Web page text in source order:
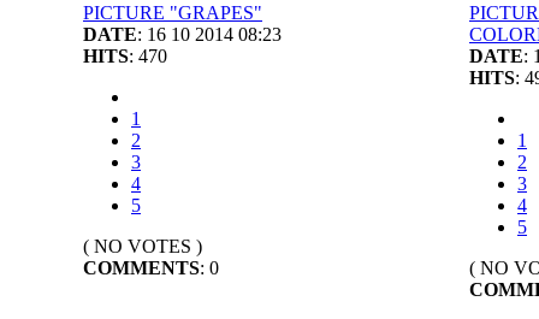
PICTURE "GRAPES"
DATE: 16 10 2014 08:23
HITS: 470
1
2
3
4
5
( NO VOTES )
COMMENTS: 0
DATE:
HITS:
1
2
3
4
5
( NO